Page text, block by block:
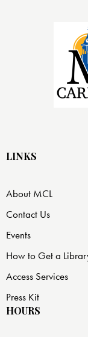
LINKS
About MCL
Contact Us
Events
How to Get a
Access Services
Press Kit
HOURS